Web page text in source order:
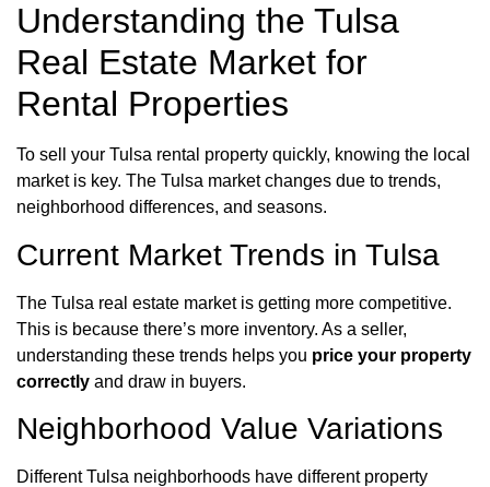
Understanding the Tulsa
Real Estate Market for
Rental Properties
To sell your Tulsa rental property quickly, knowing the local
market is key. The Tulsa market changes due to trends,
neighborhood differences, and seasons.
Current Market Trends in Tulsa
The Tulsa real estate market is getting more competitive.
This is because there’s more inventory. As a seller,
understanding these trends helps you price your property
correctly and draw in buyers.
Neighborhood Value Variations
Different Tulsa neighborhoods have different property